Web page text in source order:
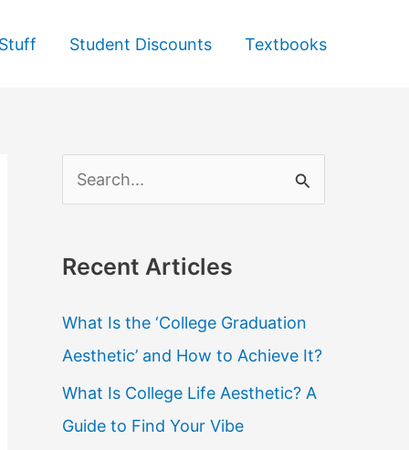
Student Discounts Textbooks
e
r
h
f
o
r
Recent Articles
What Is the ‘College Graduation
Aesthetic’ and How to Achieve It?
What Is College Life Aesthetic? A
Guide to Find Your Vibe